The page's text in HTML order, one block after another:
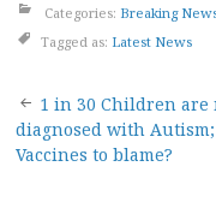
Categories: Breaking
Tagged as: Latest News
Post
1 in 30 Children are
diagnosed with
Vaccines to blame?